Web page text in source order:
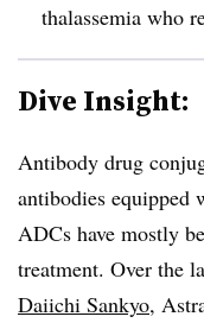
thalassemia who
Dive Insight:
Antibody drug
antibodies equipped
ADCs have mostly
treatment. Over the
Daiichi Sankyo,